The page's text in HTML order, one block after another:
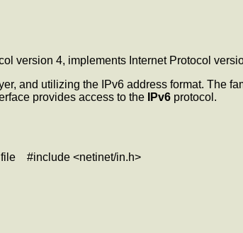
version 4, implements Internet Protocol
and utilizing the IPv6 address format. The
provides access to the IPv6 protocol.
file #include <netinet/in.h>